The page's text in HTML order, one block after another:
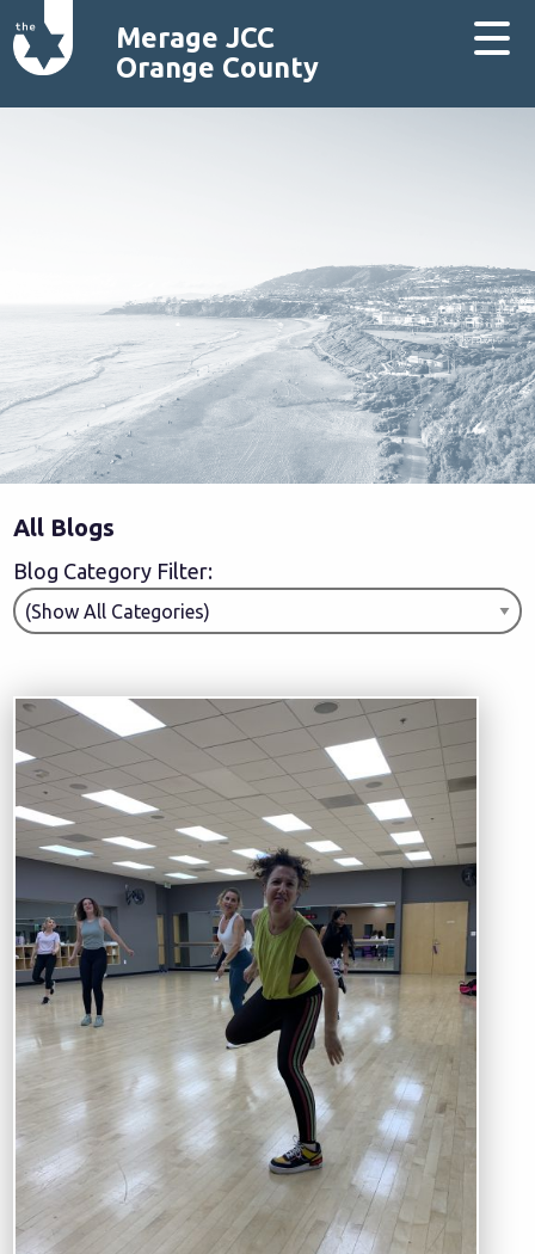
Merage JCC
Orange County
All Blogs
Blog Category Filter: